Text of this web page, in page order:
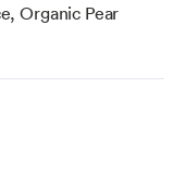
Organic Pear